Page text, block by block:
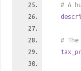
# A
#